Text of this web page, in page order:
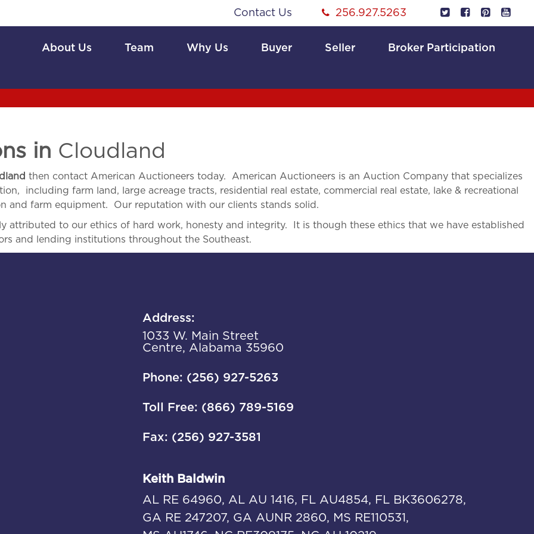
Contact Us 256.927.5263
About Us Team Why Us Buyer Seller Broker Participation
in Cloudland
then contact American Auctioneers today. American Auctioneers is an Auction Company that specializes
including farm land, large acreage tracts, residential real estate, commercial real estate, lake & recreational
and farm equipment. Our reputation with our clients stands solid.
attributed to our ethics of hard work, honesty and integrity. It is though these ethics that we have established
and lending institutions throughout the Southeast.
Address:
1033 W. Main Street
Centre, Alabama 35960
Phone: (256) 927-5263
Toll Free: (866) 789-5169
Fax: (256) 927-3581
Keith Baldwin
AL RE 64960, AL AU 1416, FL AU4854, FL BK3606278,
GA RE 247207, GA AUNR 2860, MS RE110531,